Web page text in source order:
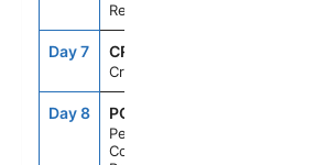
Republic
Day 7 CRU
Cruising
Day 8 PCC
Perfect Day
Cococay,